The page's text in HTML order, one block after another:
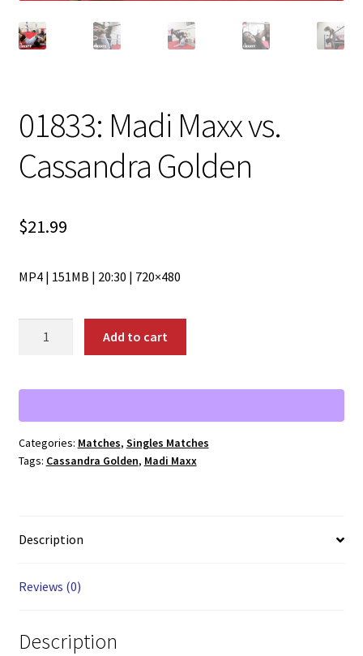
01833: Madi Maxx vs.
Cassandra Golden
$21.99
MP4 | 151MB | 20:30 | 720×480
vs.
quantity
Add to cart
Categories: Matches, Singles Matches
Tags: Cassandra Golden, Madi Maxx
Description
Reviews (0)
Description